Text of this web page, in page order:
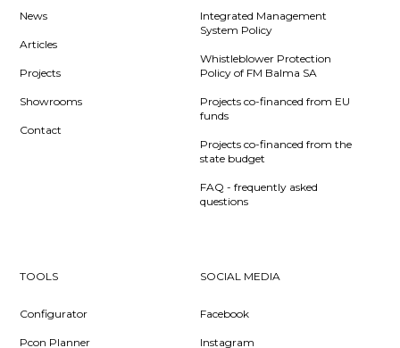
News
Articles
Projects
Showrooms
Contact
Integrated Management
System Policy
Whistleblower Protection
Policy of FM Balma SA
Projects co-financed from EU
funds
Projects co-financed from the
state budget
FAQ - frequently asked
questions
TOOLS
Configurator
Pcon Planner
SOCIAL MEDIA
Facebook
Instagram